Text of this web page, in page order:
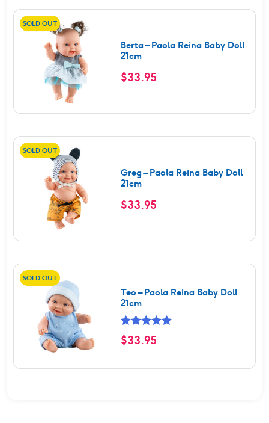
SOLD OUT
Berta – Paola Reina Baby Doll
21cm
$33.95
SOLD OUT
Greg – Paola Reina Baby Doll
21cm
$33.95
SOLD OUT
Teo – Paola Reina Baby Doll
21cm
Rated5.00
$33.95